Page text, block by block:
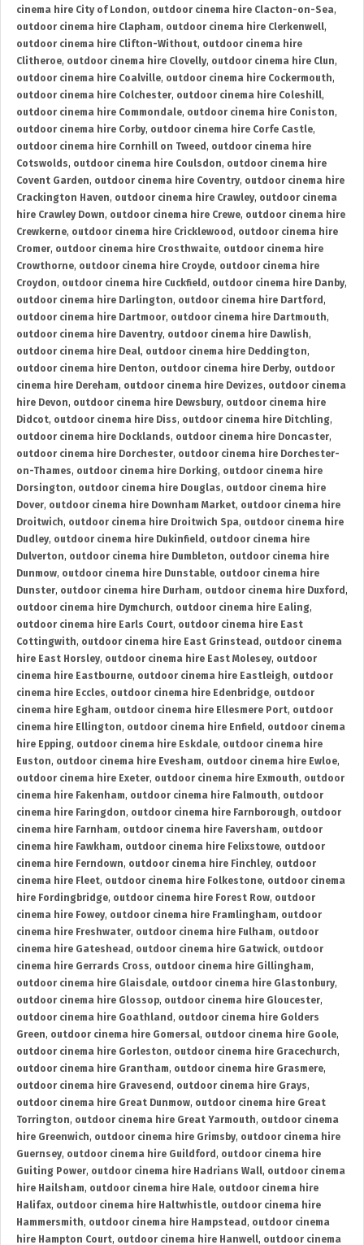
cinema hire City of London, outdoor cinema hire Clacton-on-Sea,
outdoor cinema hire Clapham, outdoor cinema hire Clerkenwell,
outdoor cinema hire Clifton-Without, outdoor cinema hire
Clitheroe, outdoor cinema hire Clovelly, outdoor cinema hire Clun,
outdoor cinema hire Coalville, outdoor cinema hire Cockermouth,
outdoor cinema hire Colchester, outdoor cinema hire Coleshill,
outdoor cinema hire Commondale, outdoor cinema hire Coniston,
outdoor cinema hire Corby, outdoor cinema hire Corfe Castle,
outdoor cinema hire Cornhill on Tweed , outdoor cinema hire
Cotswolds, outdoor cinema hire Coulsdon, outdoor cinema hire
Covent Garden, outdoor cinema hire Coventry, outdoor cinema hire
Crackington Haven, outdoor cinema hire Crawley, outdoor cinema
hire Crawley Down, outdoor cinema hire Crewe, outdoor cinema hire
Crewkerne, outdoor cinema hire Cricklewood , outdoor cinema hire
Cromer, outdoor cinema hire Crosthwaite, outdoor cinema hire
Crowthorne, outdoor cinema hire Croyde, outdoor cinema hire
Croydon, outdoor cinema hire Cuckfield , outdoor cinema hire Danby,
outdoor cinema hire Darlington, outdoor cinema hire Dartford ,
outdoor cinema hire Dartmoor, outdoor cinema hire Dartmouth,
outdoor cinema hire Daventry, outdoor cinema hire Dawlish,
outdoor cinema hire Deal, outdoor cinema hire Deddington,
outdoor cinema hire Denton, outdoor cinema hire Derby, outdoor
cinema hire Dereham, outdoor cinema hire Devizes, outdoor cinema
hire Devon, outdoor cinema hire Dewsbury, outdoor cinema hire
Didcot, outdoor cinema hire Diss, outdoor cinema hire Ditchling,
outdoor cinema hire Docklands, outdoor cinema hire Doncaster,
outdoor cinema hire Dorchester, outdoor cinema hire Dorchester-
on-Thames, outdoor cinema hire Dorking, outdoor cinema hire
Dorsington, outdoor cinema hire Douglas, outdoor cinema hire
Dover, outdoor cinema hire Downham Market, outdoor cinema hire
Droitwich, outdoor cinema hire Droitwich Spa, outdoor cinema hire
Dudley, outdoor cinema hire Dukinfield , outdoor cinema hire
Dulverton, outdoor cinema hire Dumbleton, outdoor cinema hire
Dunmow, outdoor cinema hire Dunstable, outdoor cinema hire
Dunster, outdoor cinema hire Durham, outdoor cinema hire Duxford ,
outdoor cinema hire Dymchurch, outdoor cinema hire Ealing,
outdoor cinema hire Earls Court, outdoor cinema hire East
Cottingwith, outdoor cinema hire East Grinstead , outdoor cinema
hire East Horsley, outdoor cinema hire East Molesey, outdoor
cinema hire Eastbourne, outdoor cinema hire Eastleigh, outdoor
cinema hire Eccles, outdoor cinema hire Edenbridge, outdoor
cinema hire Egham, outdoor cinema hire Ellesmere Port, outdoor
cinema hire Ellington, outdoor cinema hire Enfield , outdoor cinema
hire Epping, outdoor cinema hire Eskdale, outdoor cinema hire
Euston, outdoor cinema hire Evesham, outdoor cinema hire Ewloe,
outdoor cinema hire Exeter, outdoor cinema hire Exmouth, outdoor
cinema hire Fakenham, outdoor cinema hire Falmouth, outdoor
cinema hire Faringdon, outdoor cinema hire Farnborough, outdoor
cinema hire Farnham, outdoor cinema hire Faversham, outdoor
cinema hire Fawkham, outdoor cinema hire Felixstowe, outdoor
cinema hire Ferndown, outdoor cinema hire Finchley, outdoor
cinema hire Fleet, outdoor cinema hire Folkestone, outdoor cinema
hire Fordingbridge, outdoor cinema hire Forest Row, outdoor
cinema hire Fowey, outdoor cinema hire Framlingham, outdoor
cinema hire Freshwater, outdoor cinema hire Fulham, outdoor
cinema hire Gateshead , outdoor cinema hire Gatwick, outdoor
cinema hire Gerrards Cross, outdoor cinema hire Gillingham,
outdoor cinema hire Glaisdale, outdoor cinema hire Glastonbury,
outdoor cinema hire Glossop, outdoor cinema hire Gloucester,
outdoor cinema hire Goathland , outdoor cinema hire Golders
Green, outdoor cinema hire Gomersal, outdoor cinema hire Goole,
outdoor cinema hire Gorleston, outdoor cinema hire Gracechurch,
outdoor cinema hire Grantham, outdoor cinema hire Grasmere,
outdoor cinema hire Gravesend , outdoor cinema hire Grays,
outdoor cinema hire Great Dunmow, outdoor cinema hire Great
Torrington, outdoor cinema hire Great Yarmouth, outdoor cinema
hire Greenwich, outdoor cinema hire Grimsby, outdoor cinema hire
Guernsey, outdoor cinema hire Guildford , outdoor cinema hire
Guiting Power, outdoor cinema hire Hadrians Wall, outdoor cinema
hire Hailsham, outdoor cinema hire Hale, outdoor cinema hire
Halifax, outdoor cinema hire Haltwhistle, outdoor cinema hire
Hammersmith, outdoor cinema hire Hampstead , outdoor cinema
hire Hampton Court, outdoor cinema hire Hanwell, outdoor cinema